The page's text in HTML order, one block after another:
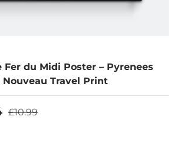
Fer du Midi Poster – Pyrenees
Travel Print
Regular price
£10.99